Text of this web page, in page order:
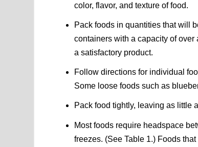
color, flavor, and texture of food.
Pack foods in quantities that will
containers with a capacity of
a satisfactory product.
Follow directions for individual
Some loose foods such as
Pack food tightly, leaving as little
Most foods require headspace
freezes. (See Table 1.) Foods